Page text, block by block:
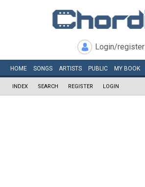
Login/register
HOME SONGS ARTISTS PUBLIC MY BOOK
INDEX SEARCH REGISTER LOGIN